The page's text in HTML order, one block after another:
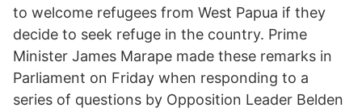
to welcome refugees from West Papua if they
decide to seek refuge in the country. Prime
Minister James Marape made these remarks in
Parliament on Friday when responding to a
series of questions by Opposition Leader Belden